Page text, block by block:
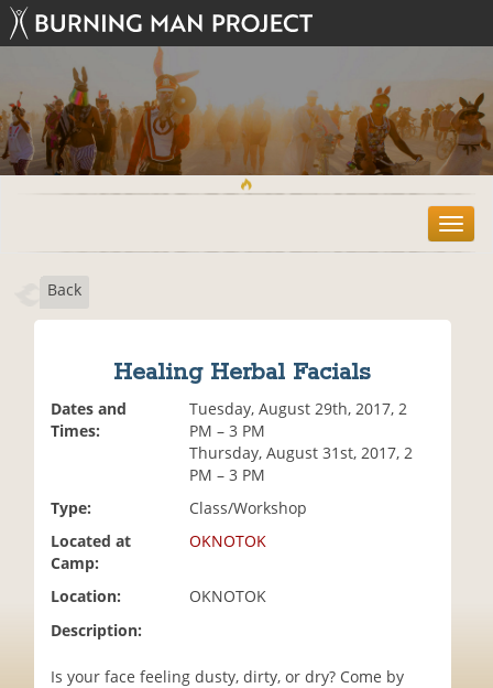
T
o
Back
Healing Herbal Facials
Dates and
Times:
Tuesday, August 29th, 2017, 2
PM – 3 PM
Thursday, August 31st, 2017, 2
PM – 3 PM
Type:
Class/Workshop
Located at
Camp:
OKNOTOK
Location:
OKNOTOK
Description:
Is your face feeling dusty, dirty, or dry? Come by